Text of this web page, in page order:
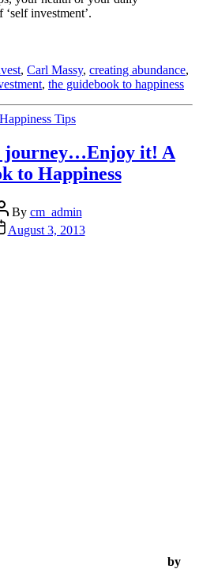
investment’.
, Carl Massy, creating abundance,
, the guidebook to happiness
Categories
Happiness Tips
journey…Enjoy it! A
to Happiness
By cm_admin
August 3, 2013
by